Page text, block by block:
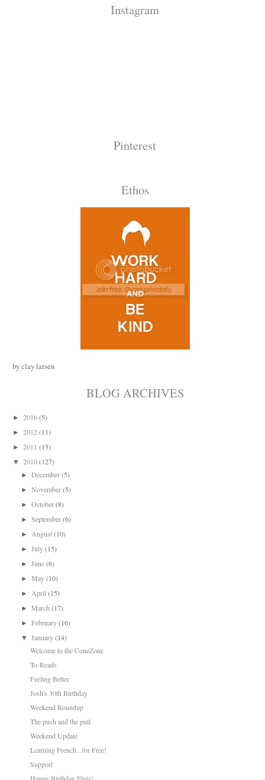
Instagram
Pinterest
Ethos
by clay larsen
BLOG ARCHIVES
► 2016 (5)
► 2012 (11)
► 2011 (15)
▼ 2010 (127)
►December(5)
►November(5)
►October(8)
►September(6)
►August(10)
►July(15)
►June(6)
►May(10)
►April (15)
►March (17)
►February(16)
▼ January(14)
Welcome to the ConeZone
To-Reads
Feeling Better
Josh's 30th Birthday
Weekend Roundup
The push and the pull
Weekend Update
Learning French...for Free!
Support